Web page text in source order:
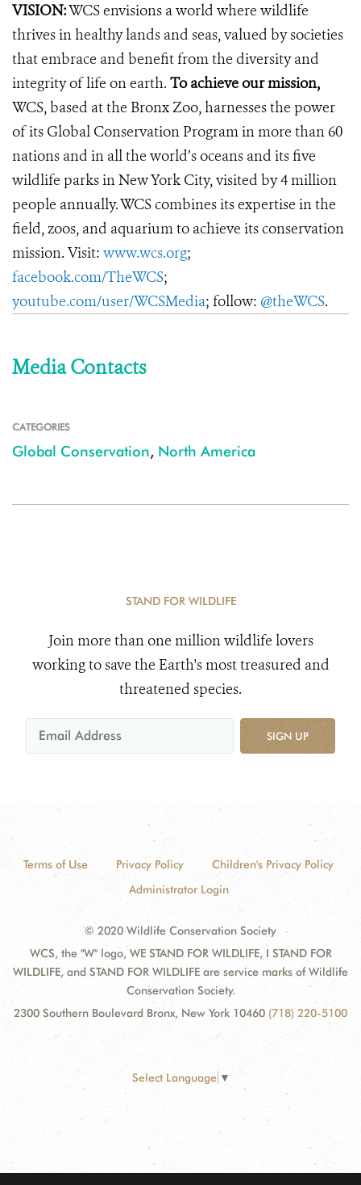
VISION:WCS envisions a world where wildlife
thrives in healthy lands and seas, valued by societies
that embrace and benefit from the diversity and
integrity of life on earth. To achieve our mission,
WCS, based at the Bronx Zoo, harnesses the power
of its Global Conservation Program in more than 60
nations and in all the world’s oceans and its five
wildlife parks in New York City, visited by 4 million
people annually. WCS combines its expertise in the
field, zoos, and aquarium to achieve its conservation
mission. Visit: www.wcs.org;
facebook.com/TheWCS;
youtube.com/user/WCSMedia; follow: @theWCS.
Media Contacts
CATEGORIES
Global Conservation, North America
STAND FOR WILDLIFE
Join more than one million wildlife lovers
working to save the Earth's most treasured and
threatened species.
SIGN UP
Terms of Use Privacy Policy
Children's Privacy Policy
Administrator Login
© 2020 Wildlife Conservation Society
WCS, the "W" logo, WE STAND FOR WILDLIFE, I STAND FOR
WILDLIFE, and STAND FOR WILDLIFE are service marks of Wildlife
Conservation Society.
2300 Southern Boulevard Bronx, New York 10460 (718) 220-5100
Select Language ▼